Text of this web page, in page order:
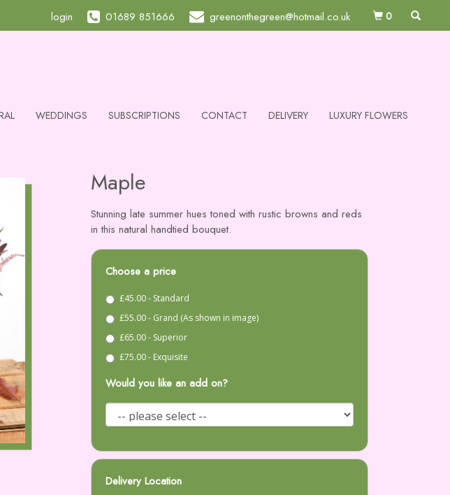
login 01689 851666 greenonthegreen@hotmail.co.uk 0
WEDDINGS SUBSCRIPTIONS CONTACT DELIVERY LUXURY FLOWERS
Maple
Stunning late summer hues toned with rustic browns and reds
in this natural handtied bouquet.
Choose a price
£45.00 - Standard
£55.00 - Grand (As shown in image)
£65.00 - Superior
£75.00 - Exquisite
Would you like an add on?
Delivery Location